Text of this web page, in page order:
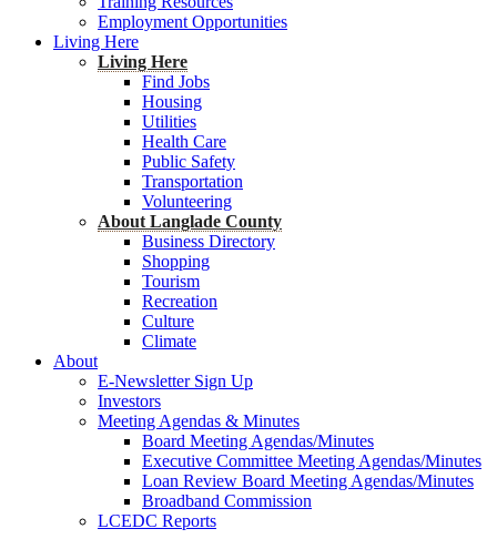
Employment Opportunities
Living Here
Living Here
Find Jobs
Housing
Utilities
Health Care
Public Safety
Transportation
Volunteering
About Langlade County
Business Directory
Shopping
Tourism
Recreation
Culture
Climate
About
E-Newsletter Sign Up
Investors
Meeting Agendas & Minutes
Board Meeting Agendas/Minutes
Executive Committee Meeting Agendas/Minutes
Loan Review Board Meeting Agendas/Minutes
Broadband Commission
LCEDC Reports